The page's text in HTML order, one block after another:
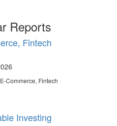
Reports
Fintech
Commerce, Fintech
Investing